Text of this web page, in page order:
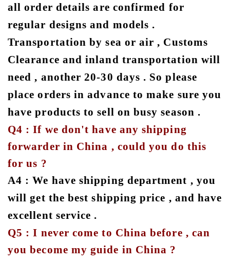
all order details are confirmed for
regular designs and models .
Transportation by sea or air , Customs
Clearance and inland transportation will
need , another 20-30 days . So please
place orders in advance to make sure you
have products to sell on busy season .
Q4 : If we don't have any shipping
forwarder in China , could you do this
for us ?
A4 : We have shipping department , you
will get the best shipping price , and have
excellent service .
Q5 : I never come to China before , can
you become my guide in China ?